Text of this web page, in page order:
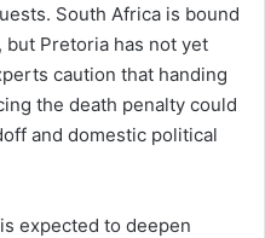
South Africa is bound
Pretoria has not yet
caution that handing
the death penalty could
and domestic political
expected to deepen